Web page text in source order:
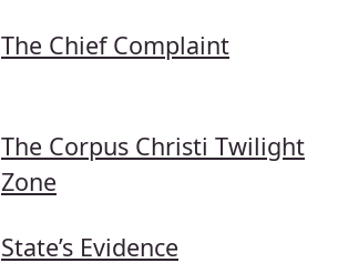
The Chief Complaint
The Corpus Christi Twilight
Zone
State’s Evidence